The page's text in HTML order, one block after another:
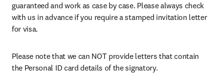
guaranteed and work as case by case. Please always check
with us in advance if you require a stamped invitation letter
for visa.
Please note that we can NOT provide letters that contain
the Personal ID card details of the signatory.